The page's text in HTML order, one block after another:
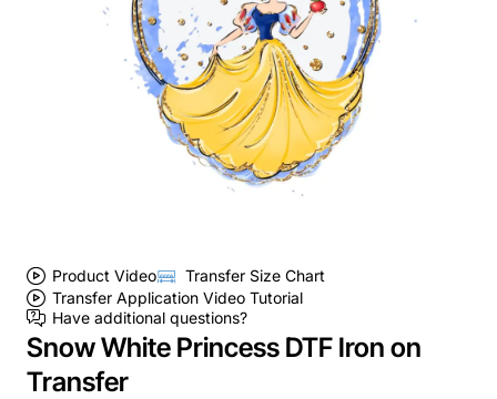
Product Video
Transfer Size Chart
Transfer Application Video Tutorial
Have additional questions?
Snow White Princess DTF Iron on
Transfer